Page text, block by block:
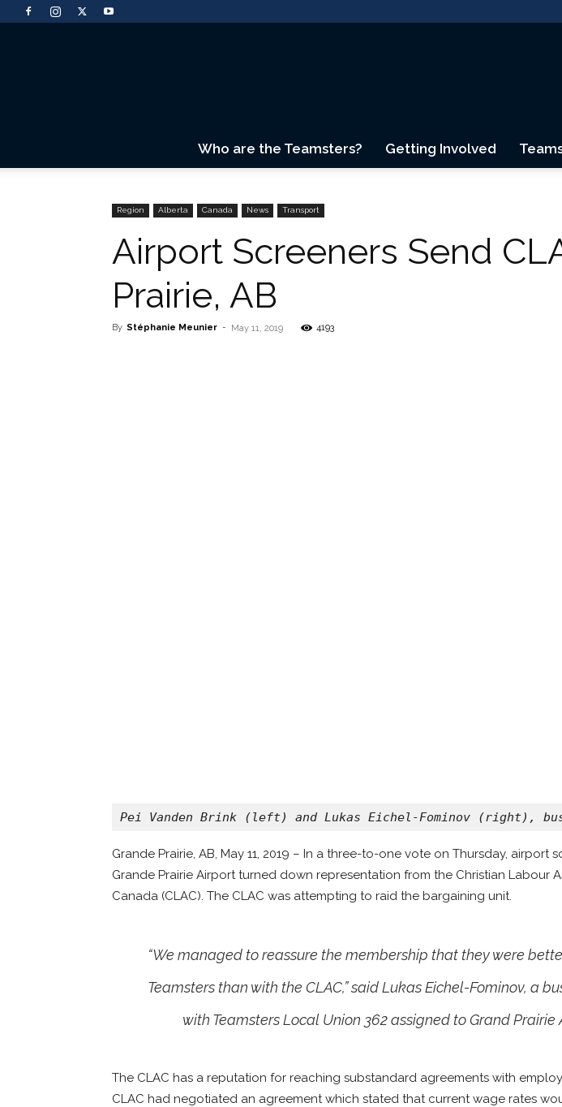
Who are the Teamsters? Getting Involved
Region Alberta Canada News Transport
Airport Screeners Send
Prairie, AB
By Stéphanie Meunier - May 11, 2019 4193
Pei Vanden Brink (left) and Lukas Eichel-Fominov (right),
Grande Prairie, AB, May 11, 2019 – In a three-to-one vote on Thursday, airport
Grande Prairie Airport turned down representation from the Christian Labour
Canada (CLAC). The CLAC was attempting to raid the bargaining unit.
“We managed to reassure the membership that they were
Teamsters than with the CLAC,” said Lukas Eichel-Fominov, a
with Teamsters Local Union 362 assigned to Grand Prairie
The CLAC has a reputation for reaching substandard agreements with
CLAC had negotiated an agreement which stated that current wage rates